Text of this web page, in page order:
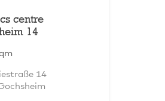
centre
14
14